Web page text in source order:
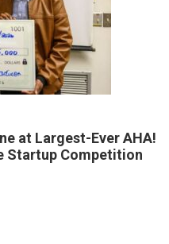
at Largest-Ever AHA!
Startup Competition